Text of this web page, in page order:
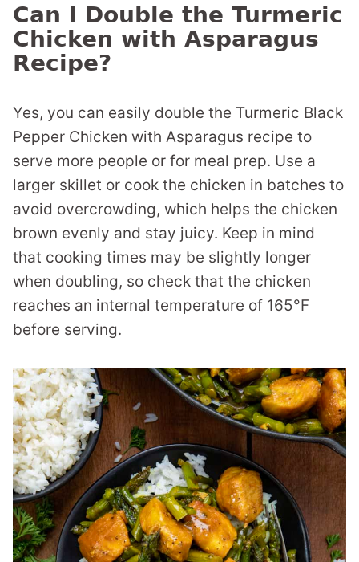
Can I Double the Turmeric
Chicken with Asparagus
Recipe?
Yes, you can easily double the Turmeric Black
Pepper Chicken with Asparagus recipe to
serve more people or for meal prep. Use a
larger skillet or cook the chicken in batches to
avoid overcrowding, which helps the chicken
brown evenly and stay juicy. Keep in mind
that cooking times may be slightly longer
when doubling, so check that the chicken
reaches an internal temperature of 165°F
before serving.